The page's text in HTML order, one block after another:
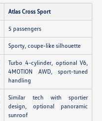
Atlas Cross Sport
5 passengers
Sporty, coupe-like silhouette
Turbo 4-cylinder, optional V6,
4MOTION AWD, sport-tuned
handling
Similar tech with sportier
design, optional panoramic
sunroof